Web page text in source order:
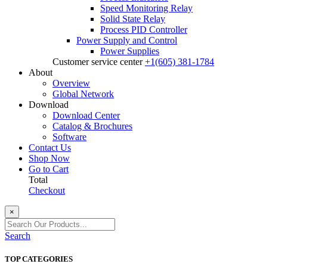
Speed Monitoring Relay
Solid State Relay
Process PID Controller
Power Supply and Control
Power Supplies
Customer service center +1(605) 381-1784
About
Overview
Global Network
Download
Download Center
Catalog & Brochures
Software
Contact Us
Shop Now
Go to Cart
Total
Checkout
×
Search
TOP CATEGORIES